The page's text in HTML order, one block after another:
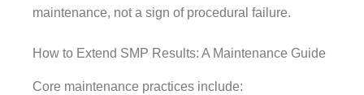
maintenance, not a sign of procedural failure.
How to Extend SMP Results: A Maintenance Guide
Core maintenance practices include: